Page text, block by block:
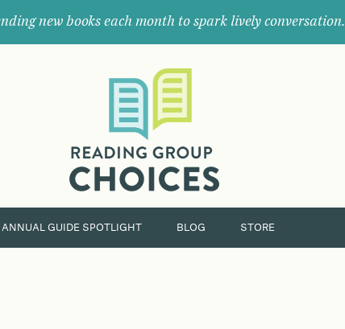
new books each month to spark lively conversation.
their
next
great
ANNUAL GUIDE SPOTLIGHT BLOG STORE